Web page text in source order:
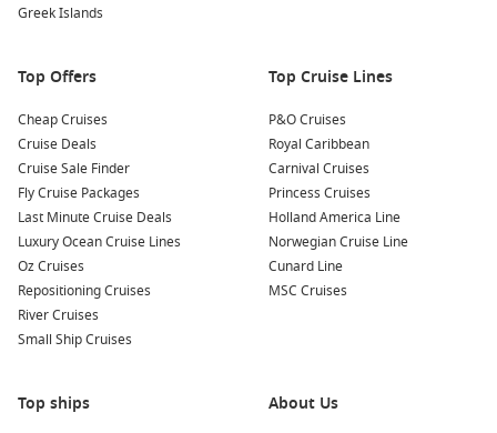
Greek Islands
Top Offers
Cheap Cruises
Cruise Deals
Cruise Sale Finder
Fly Cruise Packages
Last Minute Cruise Deals
Luxury Ocean Cruise Lines
Oz Cruises
Repositioning Cruises
River Cruises
Small Ship Cruises
Top Cruise Lines
P&O Cruises
Royal Caribbean
Carnival Cruises
Princess Cruises
Holland America Line
Norwegian Cruise Line
Cunard Line
MSC Cruises
Top ships
About Us